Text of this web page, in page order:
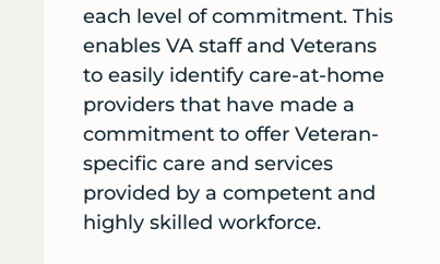
each level of commitment. This
enables VA staff and Veterans
to easily identify care-at-home
providers that have made a
commitment to offer Veteran-
specific care and services
provided by a competent and
highly skilled workforce.